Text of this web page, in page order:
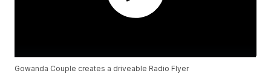
Gowanda Couple creates a driveable Radio Flyer